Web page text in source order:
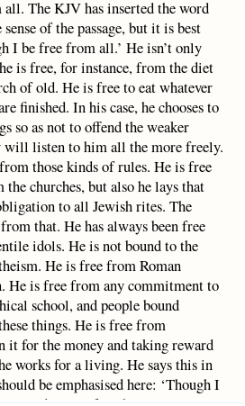
The KJV has inserted the word
of the passage, but it is best
I be free from all.’ He isn’t only
is free, for instance, from the diet
of old. He is free to eat whatever
finished. In his case, he chooses to
so as not to offend the weaker
will listen to him all the more freely.
those kinds of rules. He is free
churches, but also he lays that
to all Jewish rites. The
that. He has always been free
idols. He is not bound to the
He is free from Roman
He is free from any commitment to
school, and people bound
things. He is free from
it for the money and taking reward
works for a living. He says this in
be emphasised here: ‘Though I